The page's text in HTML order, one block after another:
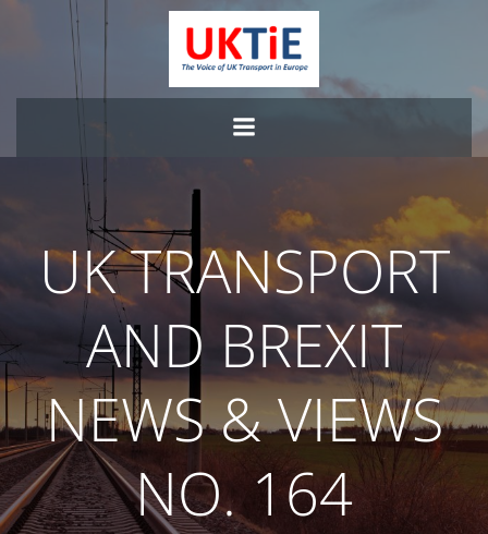
Skip
to
content
UK TRANSPORT
AND BREXIT
NEWS & VIEWS
NO. 164